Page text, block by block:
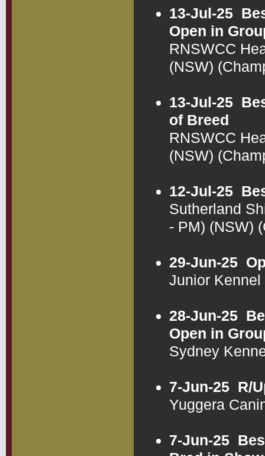
13-Jul-25
Open in
RNSWCC
(NSW)
13-Jul-25
of Breed
RNSWCC
(NSW)
12-Jul-25
Sutherland
- PM) (NSW)
29-Jun-25
Junior
28-Jun-25
Open in
Sydney
7-Jun-25 R/
Yuggera
7-Jun-25